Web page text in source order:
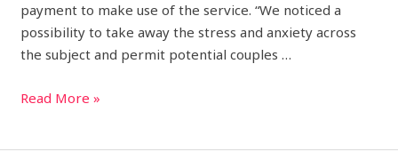
payment to make use of the service. “We noticed a
possibility to take away the stress and anxiety across
the subject and permit potential couples …
Read More »